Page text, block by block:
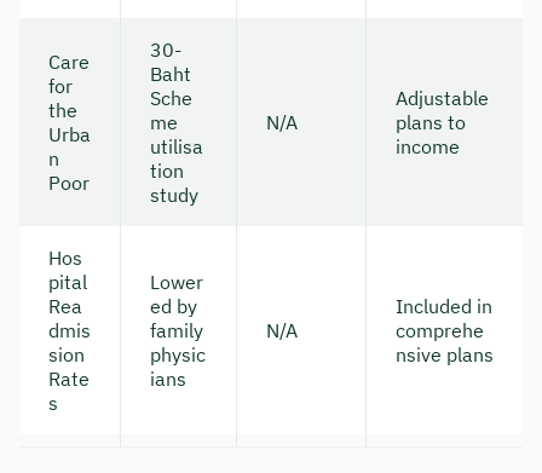
Care
for
the
Urba
n
Poor
30-
Baht
Sche
me
utilisa
tion
study
N/A
Adjustable
plans to
income
Hos
pital
Rea
dmis
sion
Rate
s
Lower
ed by
family
physic
ians
N/A
Included in
comprehe
nsive plans